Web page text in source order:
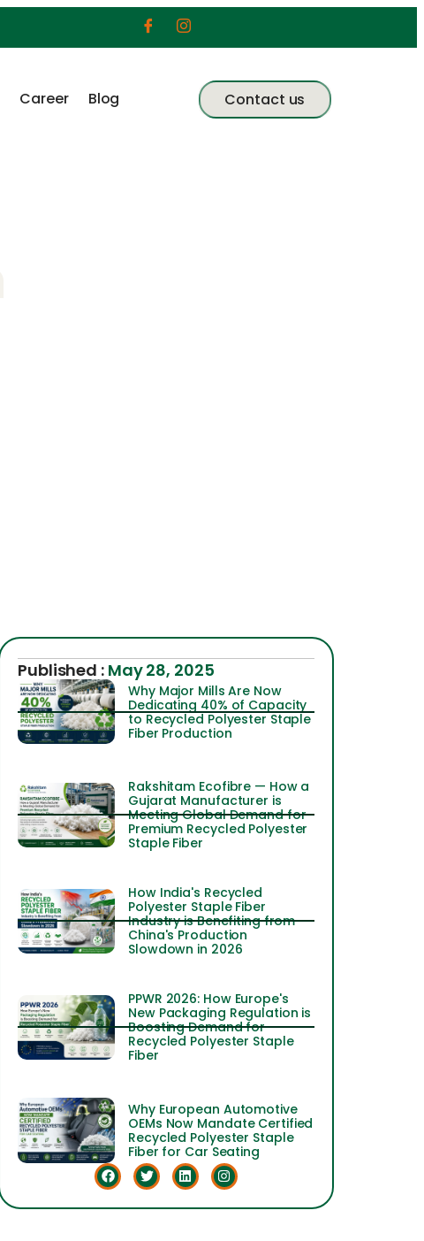
Career Blog Contact us
Published : May 28, 2025
Why Major Mills Are Now
Dedicating 40% of Capacity
to Recycled Polyester Staple
Fiber Production
Rakshitam Ecofibre — How a
Gujarat Manufacturer is
Meeting Global Demand for
Premium Recycled Polyester
Staple Fiber
How India's Recycled
Polyester Staple Fiber
Industry is Benefiting from
China's Production
Slowdown in 2026
PPWR 2026: How Europe's
New Packaging Regulation is
Boosting Demand for
Recycled Polyester Staple
Fiber
Why European Automotive
OEMs Now Mandate Certified
Recycled Polyester Staple
Fiber for Car Seating